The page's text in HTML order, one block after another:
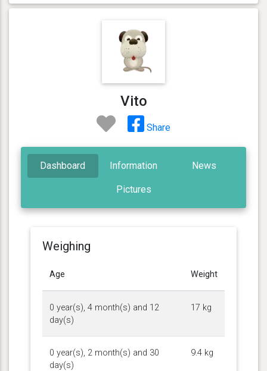
Vito
Share
Dashboard Information News
Pictures
Weighing
Age Weight
0 year(s), 4 month(s) and 12
day(s)
17 kg
0 year(s), 2 month(s) and 30
day(s)
9.4 kg